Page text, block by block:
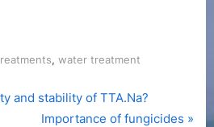
, water treatment
and stability of TTA.Na?
N
Importance of fungicides